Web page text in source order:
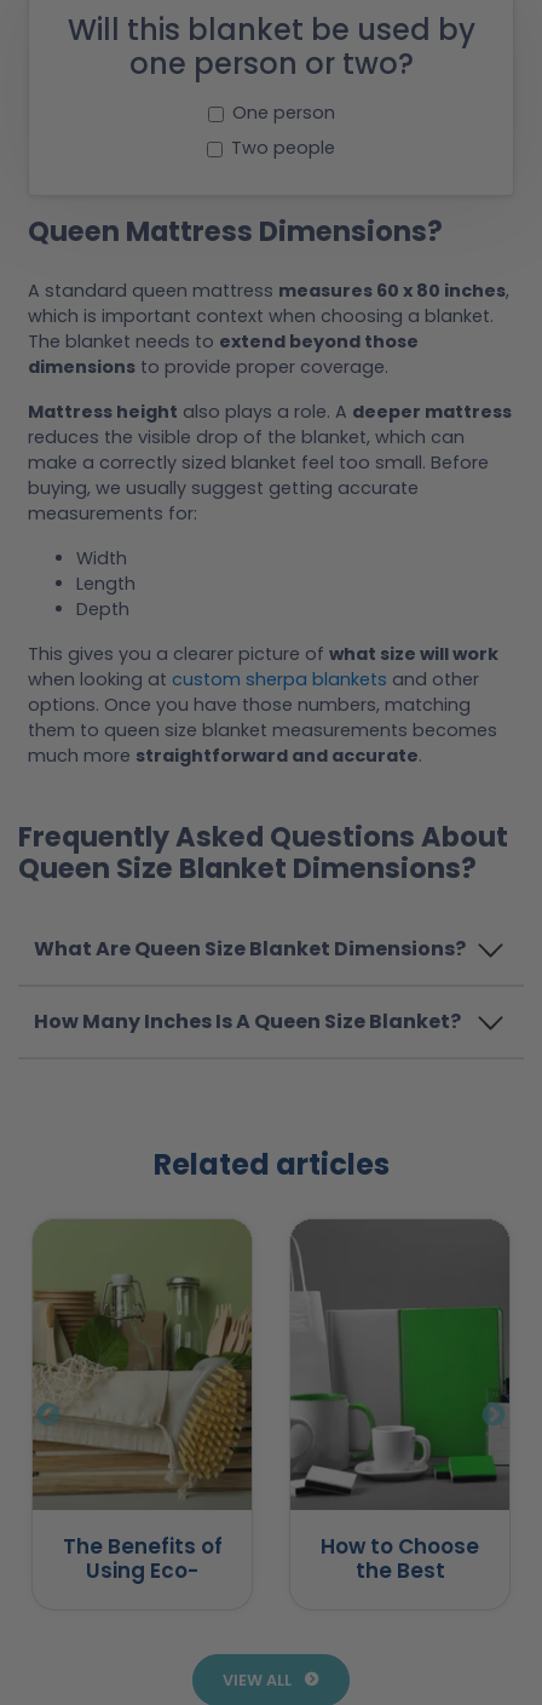
Will this blanket be used by
one person or two?
One person
Two people
Queen Mattress Dimensions?
A standard queen mattress measures 60 x 80 inches,
which is important context when choosing a blanket.
The blanket needs to extend beyond those
dimensions to provide proper coverage.
Mattress height also plays a role. A deeper mattress
reduces the visible drop of the blanket, which can
make a correctly sized blanket feel too small. Before
buying, we usually suggest getting accurate
measurements for:
Width
Length
Depth
This gives you a clearer picture of what size will work
when looking at custom sherpa blankets and other
options. Once you have those numbers, matching
them to queen size blanket measurements becomes
much more straightforward and accurate.
Frequently Asked Questions About
Queen Size Blanket Dimensions?
What Are Queen Size Blanket Dimensions?
How Many Inches Is A Queen Size Blanket?
Related articles
The Benefits of
Using Eco-
How to Choose
the Best
VIEW ALL